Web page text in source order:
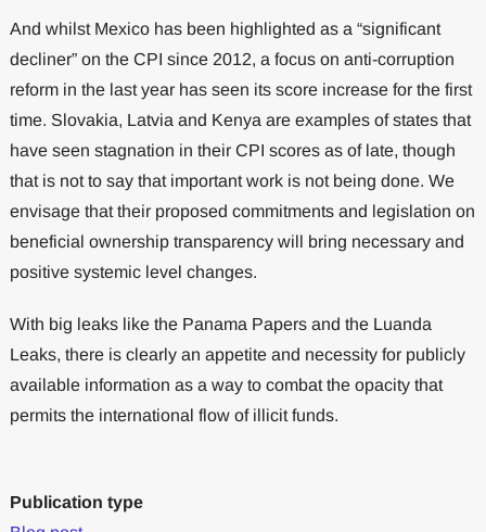
And whilst Mexico has been highlighted as a “significant
decliner” on the CPI since 2012, a focus on anti-corruption
reform in the last year has seen its score increase for the first
time. Slovakia, Latvia and Kenya are examples of states that
have seen stagnation in their CPI scores as of late, though
that is not to say that important work is not being done. We
envisage that their proposed commitments and legislation on
beneficial ownership transparency will bring necessary and
positive systemic level changes.
With big leaks like the Panama Papers and the Luanda
Leaks, there is clearly an appetite and necessity for publicly
available information as a way to combat the opacity that
permits the international flow of illicit funds.
Publication type